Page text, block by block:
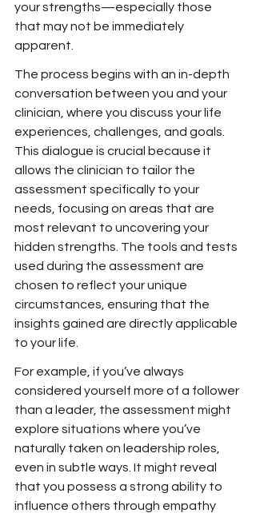
your strengths—especially those
that may not be immediately
apparent.
The process begins with an in-depth
conversation between you and your
clinician, where you discuss your life
experiences, challenges, and goals.
This dialogue is crucial because it
allows the clinician to tailor the
assessment specifically to your
needs, focusing on areas that are
most relevant to uncovering your
hidden strengths. The tools and tests
used during the assessment are
chosen to reflect your unique
circumstances, ensuring that the
insights gained are directly applicable
to your life.
For example, if you’ve always
considered yourself more of a follower
than a leader, the assessment might
explore situations where you’ve
naturally taken on leadership roles,
even in subtle ways. It might reveal
that you possess a strong ability to
influence others through empathy